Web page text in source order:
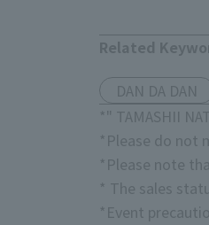
Related
DAN DA DAN
*" TAMASHII
*Please do not
*Please note
* The sales
*Event